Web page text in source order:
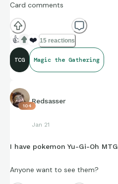
Card comments
👍 ❤️ 15 reactions
TCG Magic the Gathering
104
Redsasser
Jan 21
I have pokemon Yu-Gi-Oh MTG
Anyone want to see them?